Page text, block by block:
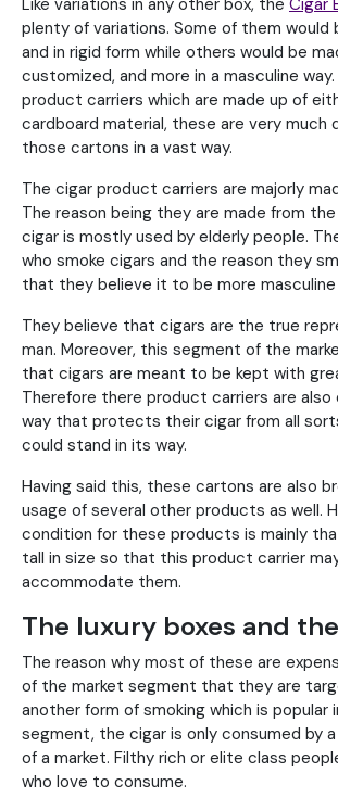
Like variations in any other box, the Cigar
plenty of variations. Some of them would
and in rigid form while others would be
customized, and more in a masculine
product carriers which are made up of
cardboard material, these are very much
those cartons in a vast way.
The cigar product carriers are majorly
The reason being they are made from
cigar is mostly used by elderly people.
who smoke cigars and the reason they
that they believe it to be more
They believe that cigars are the true
man. Moreover, this segment of the
that cigars are meant to be kept with
Therefore there product carriers are also
way that protects their cigar from all
could stand in its way.
Having said this, these cartons are also
usage of several other products as well.
condition for these products is mainly
tall in size so that this product carrier
accommodate them.
The luxury boxes and
The reason why most of these are
of the market segment that they are
another form of smoking which is popular
segment, the cigar is only consumed by
of a market. Filthy rich or elite class
who love to consume.